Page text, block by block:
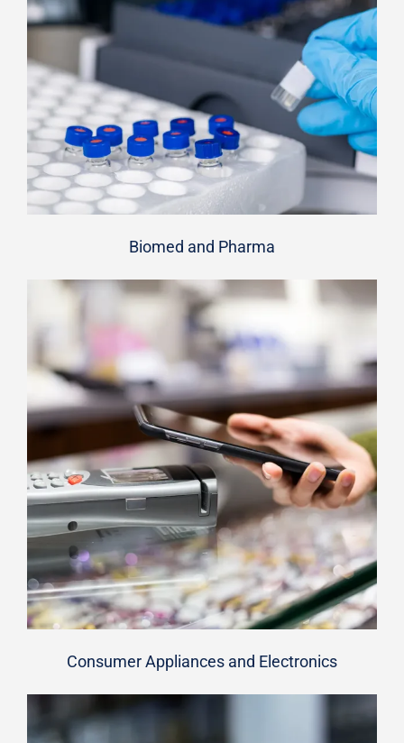
Biomed and Pharma
Consumer Appliances and Electronics